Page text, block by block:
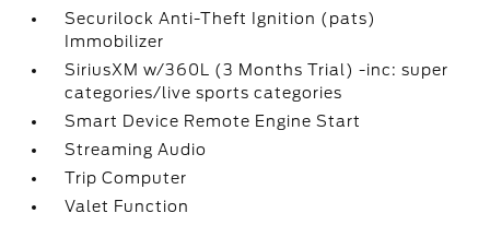
Securilock Anti-Theft Ignition (pats)
Immobilizer
SiriusXM w/360L (3 Months Trial) -inc: super
categories/live sports categories
Smart Device Remote Engine Start
Streaming Audio
Trip Computer
Valet Function